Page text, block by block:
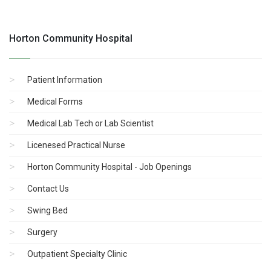
Horton Community Hospital
Patient Information
Medical Forms
Medical Lab Tech or Lab Scientist
Licenesed Practical Nurse
Horton Community Hospital - Job Openings
Contact Us
Swing Bed
Surgery
Outpatient Specialty Clinic